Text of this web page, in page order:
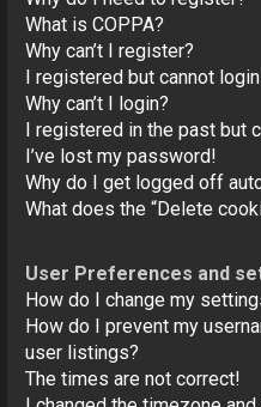
What is COPPA?
Why can’t I register?
I registered but cannot
Why can’t I login?
I registered in the past but
I’ve lost my password!
Why do I get logged off
What does the “Delete
User Preferences and
How do I change my
How do I prevent my
user listings?
The times are not correct!